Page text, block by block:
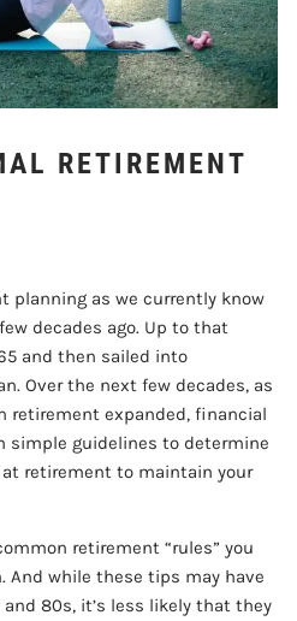
RETIREMENT
planning as we currently know
decades ago. Up to that
and then sailed into
Over the next few decades, as
retirement expanded, financial
simple guidelines to determine
retirement to maintain your
retirement “rules” you
And while these tips may have
80s, it’s less likely that they